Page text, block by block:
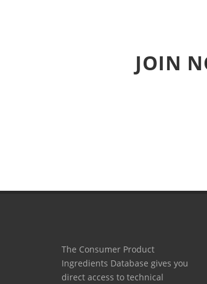
JOIN
The Consumer Product
Ingredients Database gives you
direct access to technical